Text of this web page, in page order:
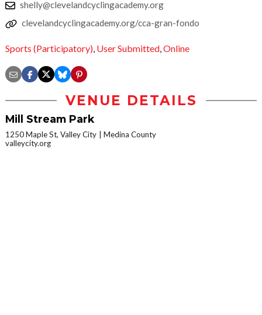
shelly@clevelandcyclingacademy.org
clevelandcyclingacademy.org/cca-gran-fondo
Sports (Participatory), User Submitted,Online
VENUE DETAILS
Mill Stream Park
1250 Maple St, Valley City
Medina County
valleycity.org